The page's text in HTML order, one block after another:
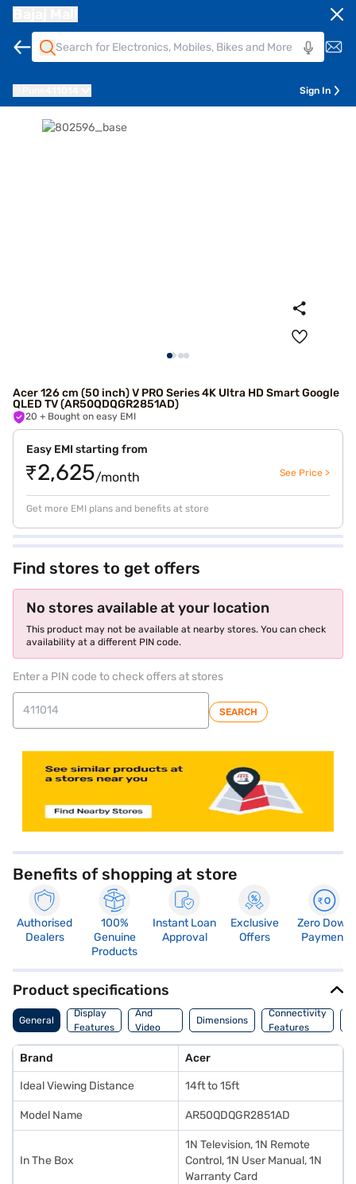
Sign In
Acer 126 cm (50 inch) V PRO Series 4K Ultra HD Smart Google
QLED TV (AR50QDQGR2851AD)
20 + Bought on easy EMI
Easy EMI starting from
₹2,625/month See Price >
Get more EMI plans and benefits at store
Find stores to get offers
No stores available at your location
This product may not be available at nearby stores. You can check
availability at a different PIN code.
Enter a PIN code to check offers at stores
SEARCH
Benefits of shopping at store
Authorised
Dealers
100%
Genuine
Products
Instant Loan
Approval
Exclusive
Offers
Zero Down
Payment
Product specifications
General
Display
Features
Audio
And
Video
Features
Dimensions
Connectivity
Features
Brand Acer
Ideal Viewing Distance 14ft to 15ft
Model Name AR50QDQGR2851AD
In The Box
1N Television, 1N Remote
Control, 1N User Manual, 1N
Warranty Card